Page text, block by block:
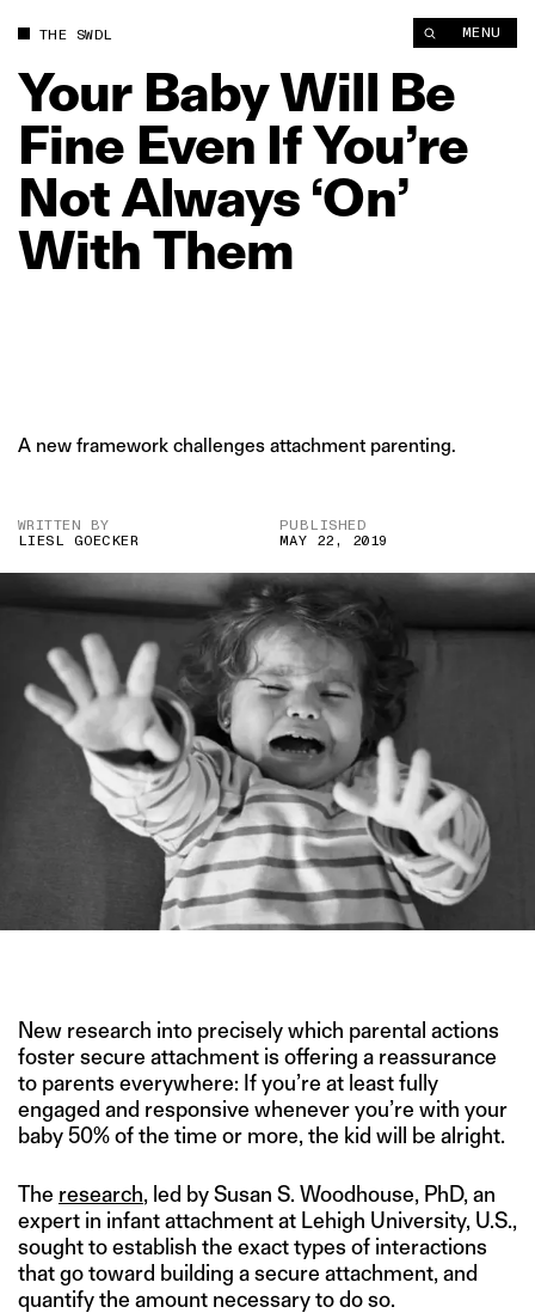
THE SWDL MENU
Your BabyWill Be
Fine Even IfYou’re
NotAlways ‘On’
With Them
A new framework challenges attachment parenting.
WRITTEN BY
LIESL GOECKER
PUBLISHED
MAY 22, 2019
New research into precisely which parental actions
foster secure attachment is offering a reassurance
to parents everywhere: If you’re at least fully
engaged and responsive whenever you’re with your
baby 50% of the time or more, the kid will be alright.
The research, led by Susan S. Woodhouse, PhD, an
expert in infant attachment at Lehigh University, U.S.,
sought to establish the exact types of interactions
that go toward building a secure attachment, and
quantify the amount necessary to do so.